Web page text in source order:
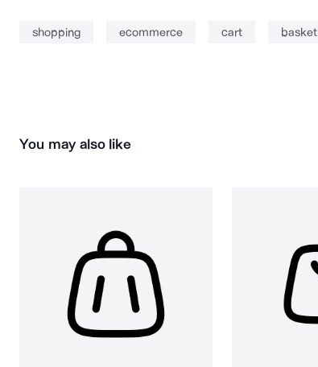
shopping ecommerce cart basket
You may also like